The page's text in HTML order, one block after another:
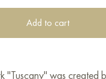
Add to cart
"Tuscany" was created